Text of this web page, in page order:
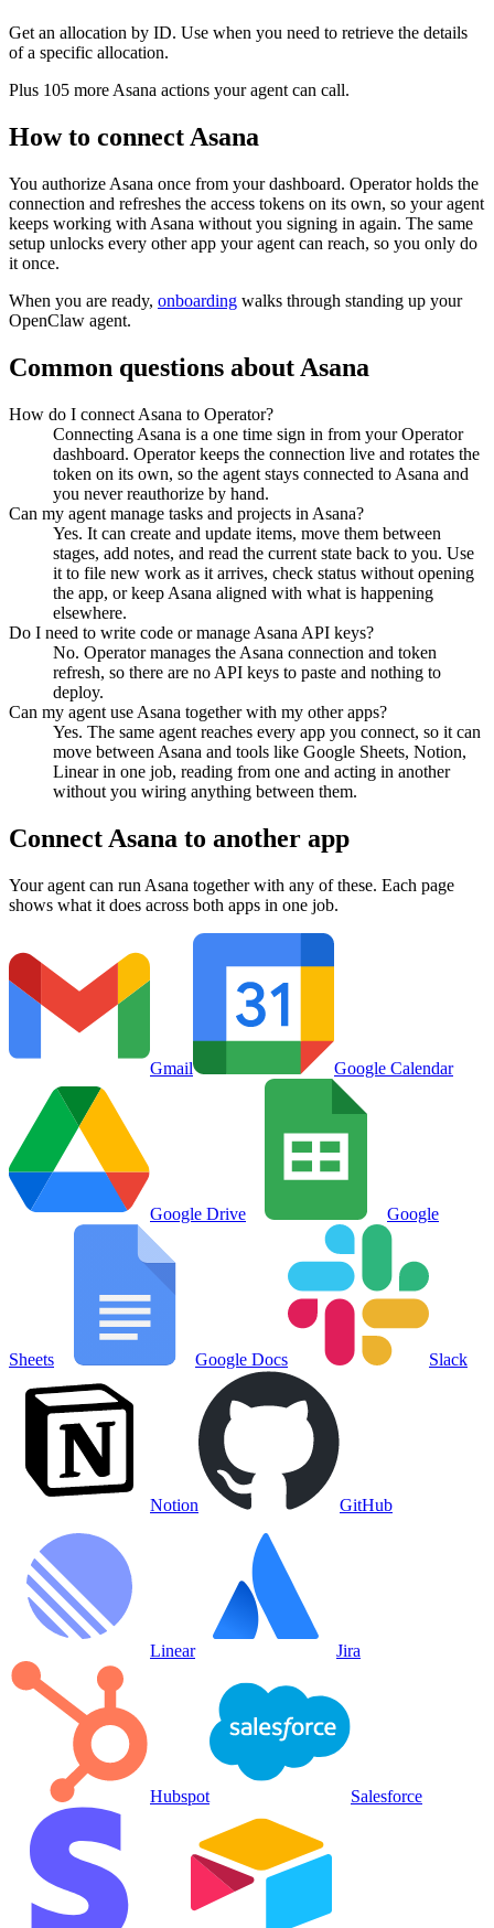
Get an allocation by ID. Use when you need to retrieve the details
of a specific allocation.
Plus 105 moreAsana actions your agent can call.
How to connectAsana
You authorize Asana once from your dashboard. Operator holds the
connection and refreshes the access tokens on its own, so your agent
keeps working with Asana without you signing in again. The same
setup unlocks every other app your agent can reach, so you only do
it once.
When you are ready, onboarding walks through standing up your
OpenClaw agent.
Common questions about Asana
How do I connect Asana to Operator?
Connecting Asana is a one time sign in from your Operator
dashboard. Operator keeps the connection live and rotates the
token on its own, so the agent stays connected to Asana and
you never reauthorize by hand.
Can my agent manage tasks and projects in Asana?
Yes. It can create and update items, move them between
stages, add notes, and read the current state back to you. Use
it to file new work as it arrives, check status without opening
the app, or keep Asana aligned with what is happening
elsewhere.
Do I need to write code or manage Asana API keys?
No. Operator manages the Asana connection and token
refresh, so there are no API keys to paste and nothing to
deploy.
Can my agent use Asana together with my other apps?
Yes. The same agent reaches every app you connect, so it can
move between Asana and tools like Google Sheets, Notion,
Linear in one job, reading from one and acting in another
without you wiring anything between them.
Connect Asana to another app
Your agent can run Asana together with any of these. Each page
shows what it does across both apps in one job.
Gmail Google Calendar
Google Drive Google
Sheets Google Docs Slack
Notion GitHub
Linear Jira
Hubspot Salesforce